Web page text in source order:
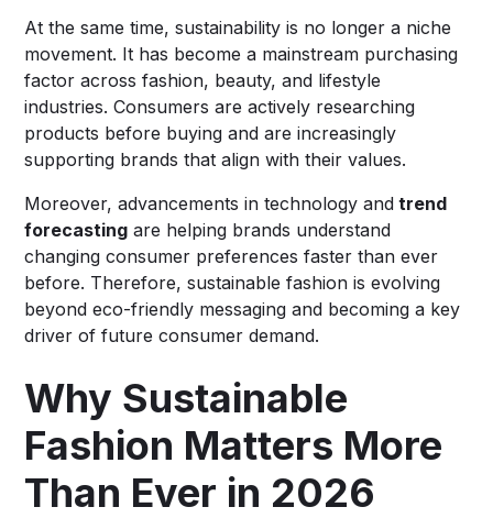
At the same time, sustainability is no longer a niche
movement. It has become a mainstream purchasing
factor across fashion, beauty, and lifestyle
industries. Consumers are actively researching
products before buying and are increasingly
supporting brands that align with their values.
Moreover, advancements in technology and trend
forecasting are helping brands understand
changing consumer preferences faster than ever
before. Therefore, sustainable fashion is evolving
beyond eco-friendly messaging and becoming a key
driver of future consumer demand.
Why Sustainable
Fashion Matters More
Than Ever in 2026